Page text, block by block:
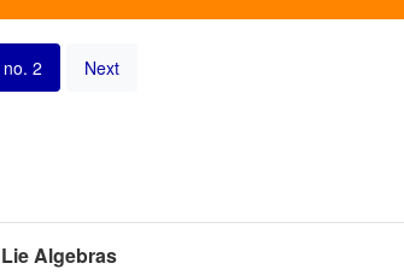
no. 2 Next
Algebras